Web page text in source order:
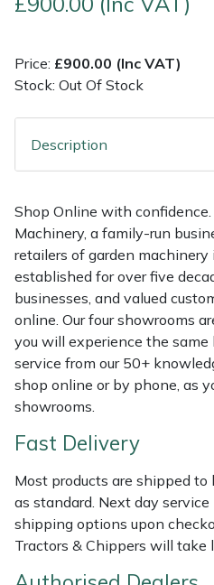
Price: £900.00 (Inc VAT)
Stock: Out Of Stock
Description
Shop Online with
Machinery, a family-run
retailers of garden
established for over five
businesses, and valued
online. Our four showrooms
you will experience the
service from our 50+
shop online or by phone, as
showrooms.
Fast Delivery
Most products are shipped
as standard. Next day
shipping options upon
Tractors & Chippers will take
Multi Tools
Pruning Shears
Robotic Mowers
Rotavators
Scarifiers
Shredders
Spreaders
Specialist Mowers
Prussiks and Accessory Cord
Tool Strops & Slings
Throwline Equipment
Whoopies & Slings
Winches & Accessories
Ride-On Mower Decks
Shredder & Chipper
Sprayer & Mistblower
Tiller & Rotovator
Tractor Accessories
Vacuum Cleaner Accessories
Edelrid
Gardena
Gransfors
Grillo
HAAS
HAIX
Harkie
Harry